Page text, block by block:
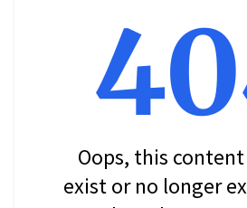
Oops, this
exist or no longer